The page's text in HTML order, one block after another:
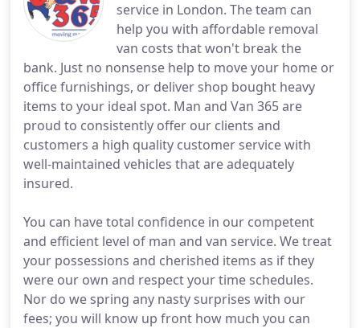
service in London. The team can
help you with affordable removal
van costs that won't break the
bank. Just no nonsense help to move your home or
office furnishings, or deliver shop bought heavy
items to your ideal spot. Man and Van 365 are
proud to consistently offer our clients and
customers a high quality customer service with
well-maintained vehicles that are adequately
insured.
You can have total confidence in our competent
and efficient level of man and van service. We treat
your possessions and cherished items as if they
were our own and respect your time schedules.
Nor do we spring any nasty surprises with our
fees; you will know up front how much you can